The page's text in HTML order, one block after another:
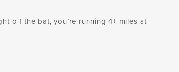
off the bat, you’re running 4+ miles at